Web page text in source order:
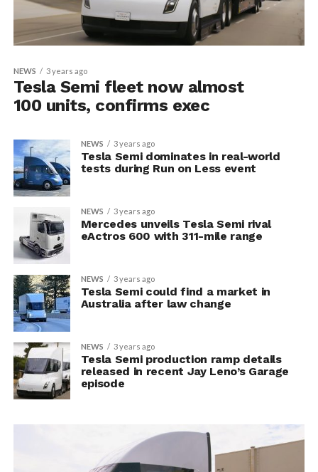
NEWS 3 years ago
Tesla Semi fleet now almost
100 units, confirms exec
NEWS 3 years ago
Tesla Semi dominates in real-world
tests during Run on Less event
NEWS 3 years ago
Mercedes unveils Tesla Semi rival
eActros 600 with 311-mile range
NEWS 3 years ago
Tesla Semi could find a market in
Australia after law change
NEWS 3 years ago
Tesla Semi production ramp details
released in recent Jay Leno’s Garage
episode